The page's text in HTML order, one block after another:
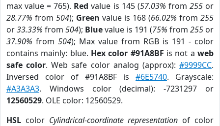
max value = 765). Red value is 145 (57.03% from 255or
28.77% from 504); Green value is 168 (66.02% from 255
or33.33% from504); Bluevalue is 191 (75% from 255or
37.90% from 504); Max value from RGB is 191 - color
contains mainly: blue. Hex color #91A8BF is not aweb
safe color. Web safe color analog (approx):#9999CC.
Inversed color of #91A8BF is #6E5740. Grayscale:
#A3A3A3. Windows color (decimal): -7231297 or
12560529. OLE color: 12560529.
HSL color Cylindrical-coordinate representation of color